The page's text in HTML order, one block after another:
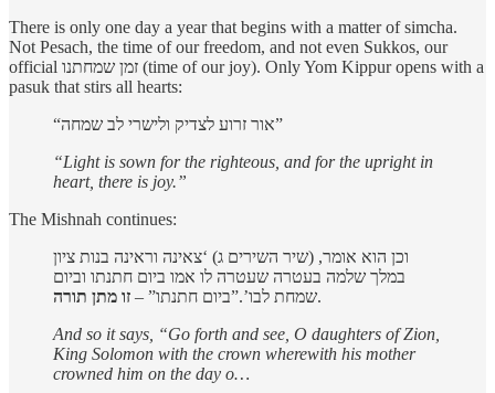
There is only one day a year that begins with a matter of simcha.
Not Pesach, the time of our freedom, and not even Sukkos, our
official זמן שמחתנו (time of our joy). Only Yom Kippur opens with a
pasuk that stirs all hearts:
“אור זרוע לצדיק ולישרי לב שמחה”
“Light is sown for the righteous, and for the upright in
heart, there is joy.”
The Mishnah continues:
וכן הוא אומר, (שיר השירים ג) ‘צאינה וראינה בנות ציון
במלך שלמה בעטרה שעטרה לו אמו ביום חתנתו וביום
שמחת לבו’.”ביום חתנתו” – זו מתן תורה
.
And so it says, “Go forth and see, O daughters of Zion,
King Solomon with the crown wherewith his mother
crowned him on the day o…